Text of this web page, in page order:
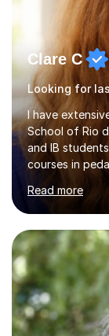
Clare C
I have
School of Rio
and IB
courses in
in ICT, having
of topics
databases, e-
freeware tools
promote
I covered the
focusing on
knowledge,...
Read more